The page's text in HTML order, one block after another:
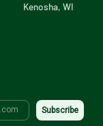
Kenosha, WI